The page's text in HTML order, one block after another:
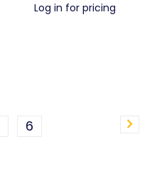
Log in for pricing
6